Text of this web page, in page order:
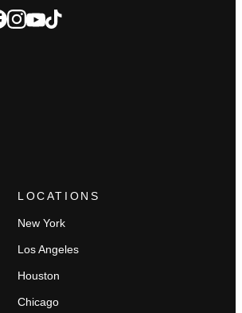
facebook
Instagram
youtube
tiktok
LOCATIONS
New York
Los Angeles
Houston
Chicago